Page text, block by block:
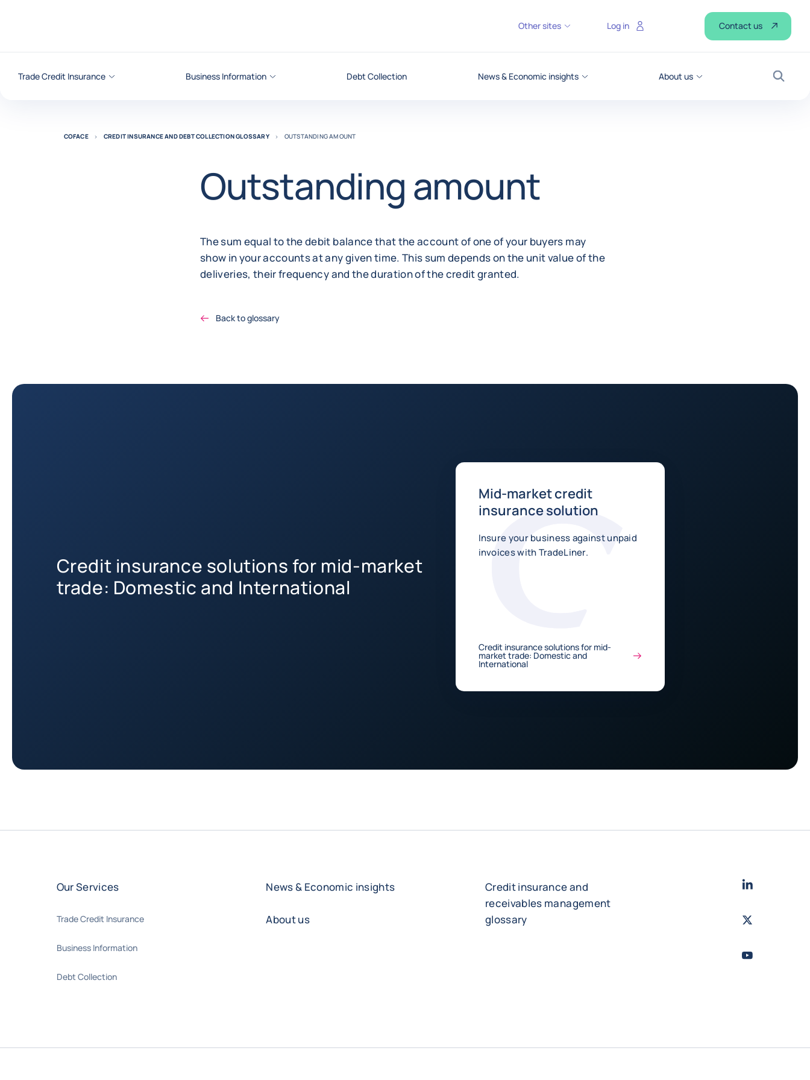
Trade Credit Insurance Business Information Debt Collection News & Economic insights About us
Search
Other sites Log in Contact us
COFACE CREDIT INSURANCE AND DEBT COLLECTION GLOSSARY OUTSTANDING AMOUNT
Outstanding amount
The sum equal to the debit balance that the account of one of your buyers may
show in your accounts at any given time. This sum depends on the unit value of the
deliveries, their frequency and the duration of the credit granted.
Back to glossary
Credit insurance solutions for mid-market
trade: Domestic and International
Mid-market credit
insurance solution
Insure your business against unpaid
invoices with TradeLiner.
Credit insurance solutions for mid-
market trade: Domestic and
International
Our Services
Trade Credit Insurance
Business Information
Debt Collection
News & Economic insights
About us
Credit insurance and
receivables management
glossary
LinkedIn
Twitter
Youtube